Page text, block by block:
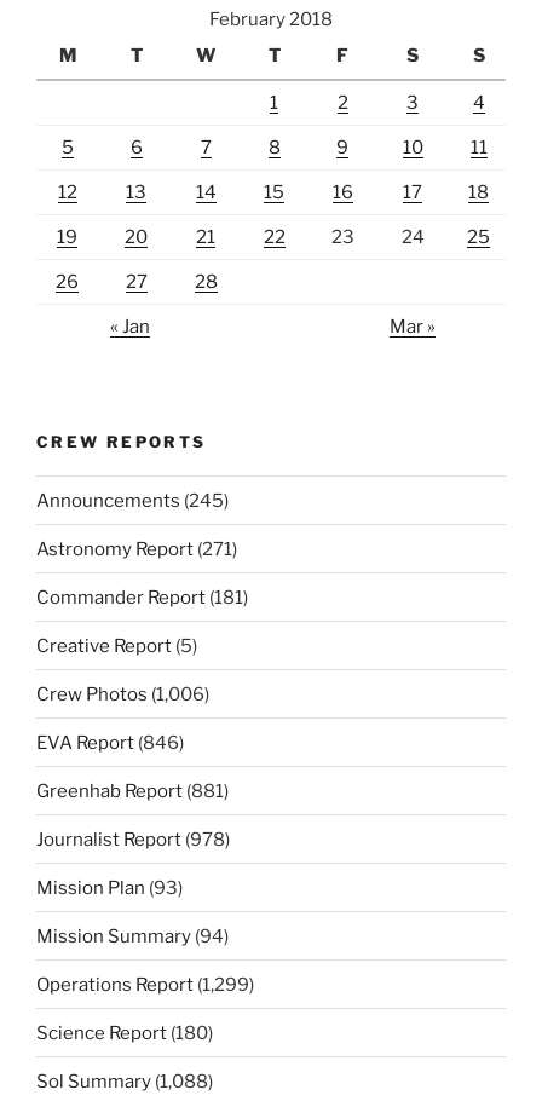
February 2018
M
T W T F S S
1 2 3 4
5 6 7 8 9 10 11
12 13 14 15 16 17 18
19 20 21 22 23 24 25
26 27 28
« Jan Mar »
CREW REPORTS
Announcements (245)
Astronomy Report (271)
Commander Report (181)
Creative Report (5)
Crew Photos (1,006)
EVA Report (846)
Greenhab Report (881)
Journalist Report (978)
Mission Plan (93)
Mission Summary (94)
Operations Report (1,299)
Science Report (180)
Sol Summary (1,088)